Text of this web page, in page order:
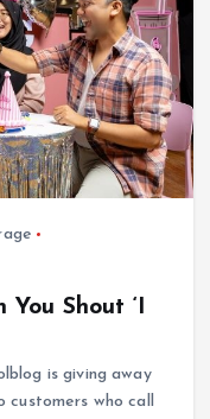
Shout ‘I
is giving away
customers who call